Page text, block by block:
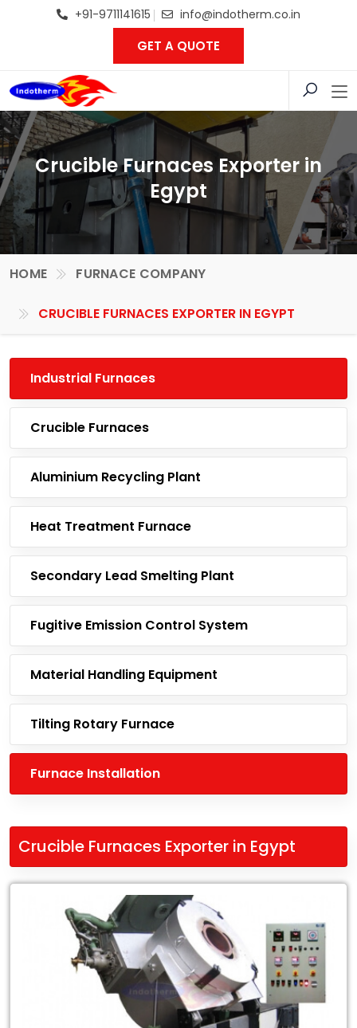
+91-9711141615 info@indotherm.co.in
GET A QUOTE
Crucible Furnaces Exporter in
Egypt
HOME FURNACE COMPANY
CRUCIBLE FURNACES EXPORTER IN EGYPT
Industrial Furnaces
Crucible Furnaces
Aluminium Recycling Plant
Heat Treatment Furnace
Secondary Lead Smelting Plant
Fugitive Emission Control System
Material Handling Equipment
Tilting Rotary Furnace
Furnace Installation
Crucible Furnaces Exporter in Egypt
Crucible
Furnaces